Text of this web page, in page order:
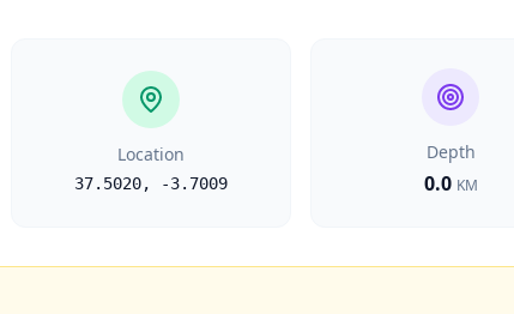
Location
37.5020, -3.7009
Depth
0.0 KM